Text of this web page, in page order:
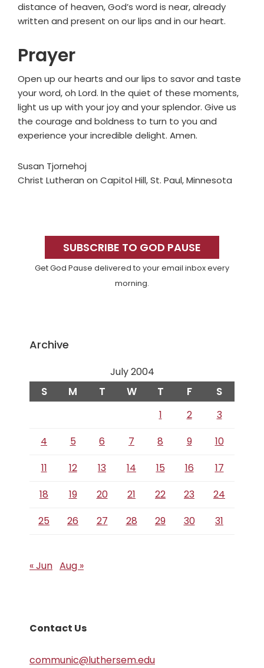
distance of heaven, God’s word is near, already
written and present on our lips and in our heart.
Prayer
Open up our hearts and our lips to savor and taste
your word, oh Lord. In the quiet of these moments,
light us up with your joy and your splendor. Give us
the courage and boldness to turn to you and
experience your incredible delight. Amen.
Susan Tjornehoj
Christ Lutheran on Capitol Hill, St. Paul, Minnesota
SidebarSUBSCRIBE TO GOD PAUSE
Get God Pause delivered to your email inbox every
morning.
Archive
July 2004
S M T W T F S
1 2
3
4
5 6 7 8 9
10
11
12 13 14 15 16
17
18
19 20 21 22 23
24
25
26 27 28 29 30 31
« Jun Aug »
Contact Us
communic@luthersem.edu